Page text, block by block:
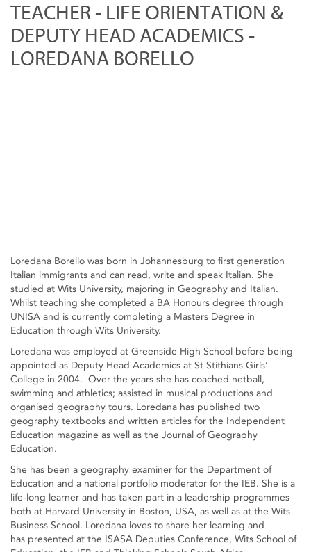
TEACHER - LIFE ORIENTATION &
DEPUTY HEAD ACADEMICS -
LOREDANA BORELLO
Loredana Borello was born in Johannesburg to first generation
Italian immigrants and can read, write and speak Italian. She
studied at Wits University, majoring in Geography and Italian.
Whilst teaching she completed a BA Honours degree through
UNISA and is currently completing a Masters Degree in
Education through Wits University.
Loredana was employed at Greenside High School before being
appointed as Deputy Head Academics at St Stithians Girls’
College in 2004. Over the years she has coached netball,
swimming and athletics; assisted in musical productions and
organised geography tours. Loredana has published two
geography textbooks and written articles for the Independent
Education magazine as well as the Journal of Geography
Education.
She has been a geography examiner for the Department of
Education and a national portfolio moderator for the IEB. She is a
life-long learner and has taken part in a leadership programmes
both at Harvard University in Boston, USA, as well as at the Wits
Business School. Loredana loves to share her learning and
has presented at the ISASA Deputies Conference, Wits School of